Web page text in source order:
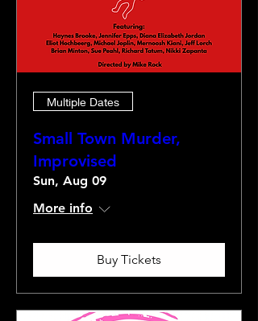
Multiple Dates
Small Town Murder,
Improvised
Sun, Aug 09
More info
Buy Tickets